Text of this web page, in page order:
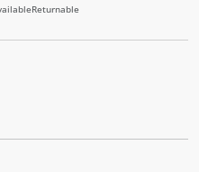
Returnable